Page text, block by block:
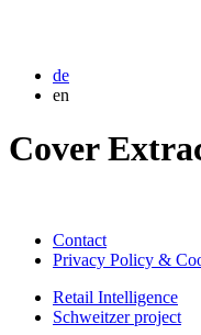
de
en
Cover
Contact
Privacy Policy &
Retail Intelligence
Schweitzer project